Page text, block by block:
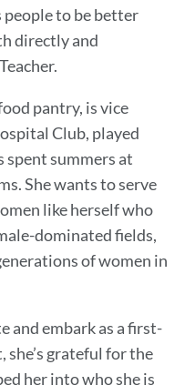
people to be better
directly and
pantry, is vice
Club, played
spent summers at
She wants to serve
like herself who
dominated fields,
of women in
and embark as a first-
grateful for the
her into who she is